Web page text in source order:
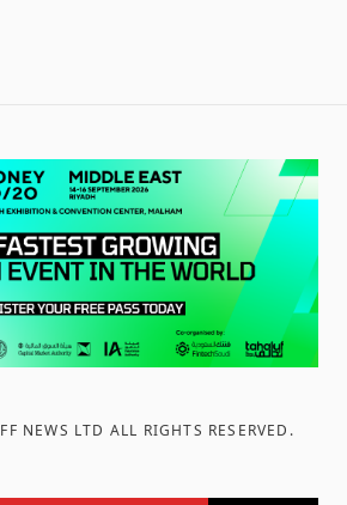
FF NEWS LTD ALL RIGHTS RESERVED .